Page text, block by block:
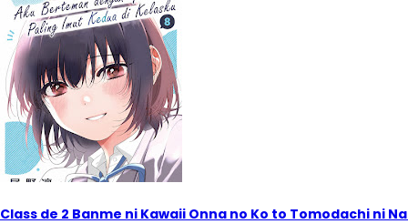
Class de 2 Banme ni Kawaii Onna no Ko to Tomodachi ni